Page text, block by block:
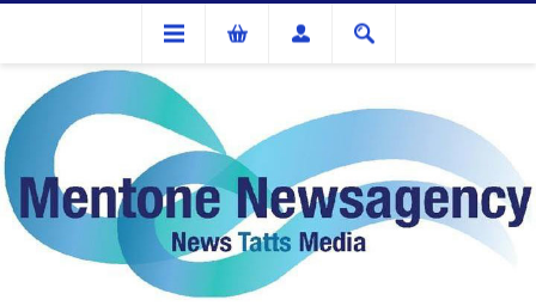
Ink Cartridges And Tonner
HP #12A Black Toner Q2612A